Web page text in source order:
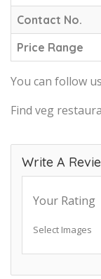
Contact No.
Price Range
You can follow
Find veg
Write A
Your Rating
Select Images